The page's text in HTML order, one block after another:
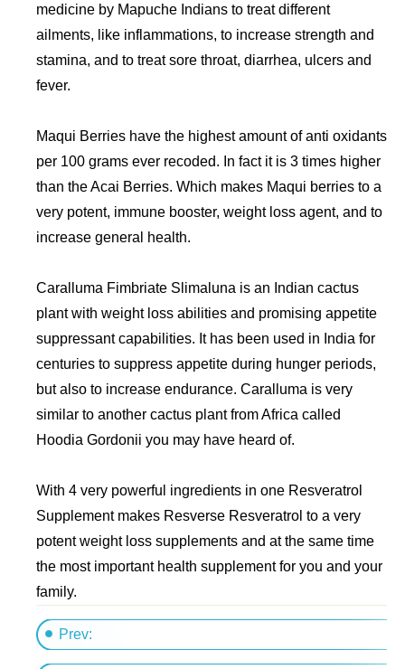
medicine by Mapuche Indians to treat different
ailments, like inflammations, to increase strength and
stamina, and to treat sore throat, diarrhea, ulcers and
fever.
Maqui Berries have the highest amount of anti oxidants
per 100 grams ever recoded. In fact it is 3 times higher
than the Acai Berries. Which makes Maqui berries to a
very potent, immune booster, weight loss agent, and to
increase general health.
Caralluma Fimbriate Slimaluna is an Indian cactus
plant with weight loss abilities and promising appetite
suppressant capabilities. It has been used in India for
centuries to suppress appetite during hunger periods,
but also to increase endurance. Caralluma is very
similar to another cactus plant from Africa called
Hoodia Gordonii you may have heard of.
With 4 very powerful ingredients in one Resveratrol
Supplement makes Resverse Resveratrol to a very
potent weight loss supplements and at the same time
the most important health supplement for you and your
family.
Prev: